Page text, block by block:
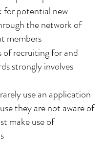
for potential new
the network of
members
of recruiting for and
strongly involves
use an application
they are not aware of
make use of